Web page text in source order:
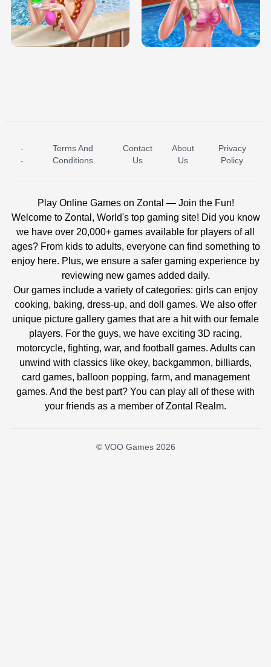
BABY PRINCESS BEDROOM
TRIS DATE NIGHT DOLLY DRESS UP
H5
ICE PRINCESS POOL TIME ICE QUEEN POOL DAY
-
-
Terms And
Conditions
Contact
Us
About
Us
Privacy
Policy
Play Online Games on Zontal — Join the Fun!
Welcome to Zontal, World's top gaming site! Did you know
we have over 20,000+ games available for players of all
ages? From kids to adults, everyone can find something to
enjoy here. Plus, we ensure a safer gaming experience by
reviewing new games added daily.
Our games include a variety of categories: girls can enjoy
cooking, baking, dress-up, and doll games. We also offer
unique picture gallery games that are a hit with our female
players. For the guys, we have exciting 3D racing,
motorcycle, fighting, war, and football games. Adults can
unwind with classics like okey, backgammon, billiards,
card games, balloon popping, farm, and management
games. And the best part? You can play all of these with
your friends as a member of Zontal Realm.
© VOO Games 2026